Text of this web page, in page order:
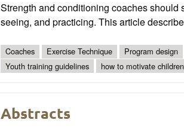
Strength and conditioning coaches should
seeing, and practicing. This article
Coaches Exercise Technique Program design
Youth training guidelines
how to motivate children
Abstracts